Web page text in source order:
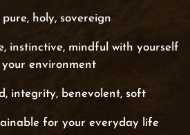
pure, holy, sovereign
instinctive, mindful with yourself
environment
integrity, benevolent, soft
for your everyday life